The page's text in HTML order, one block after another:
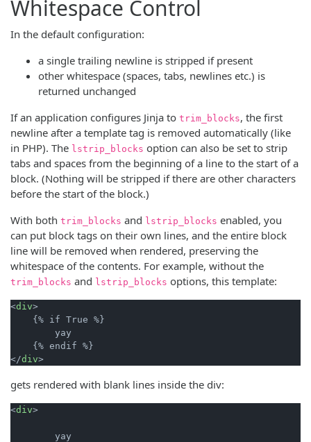
Whitespace Control
In the default configuration:
a single trailing newline is stripped if present
other whitespace (spaces, tabs, newlines etc.) is
returned unchanged
If an application configures Jinja to trim_blocks, the first
newline after a template tag is removed automatically (like
in PHP). The lstrip_blocks option can also be set to strip
tabs and spaces from the beginning of a line to the start of a
block. (Nothing will be stripped if there are other characters
before the start of the block.)
With both trim_blocks and lstrip_blocks enabled, you
can put block tags on their own lines, and the entire block
line will be removed when rendered, preserving the
whitespace of the contents. For example, without the
trim_blocks and lstrip_blocks options, this template:
<div>
    {% if True %}
        yay
    {% endif %}
</div
gets rendered with blank lines inside the div:
<div>
        yay